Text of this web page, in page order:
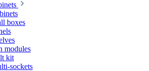
boxes
modules
kit
sockets